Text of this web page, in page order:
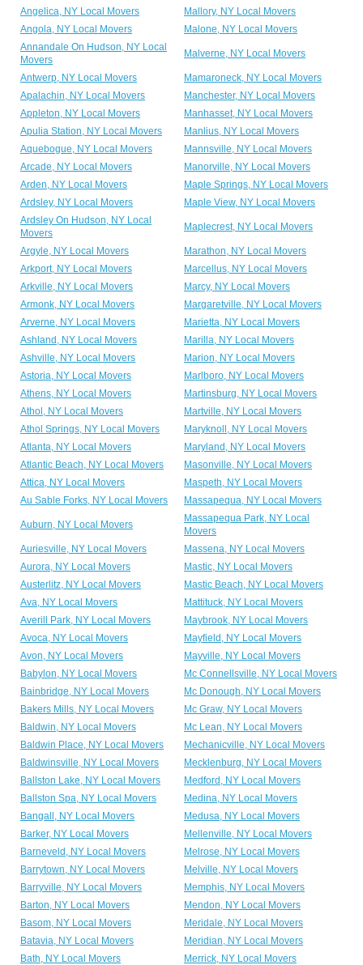
Angelica, NY Local Movers
Mallory, NY Local Movers
Angola, NY Local Movers
Malone, NY Local Movers
Annandale On Hudson, NY Local
Movers
Malverne, NY Local Movers
Antwerp, NY Local Movers
Mamaroneck, NY Local Movers
Apalachin, NY Local Movers
Manchester, NY Local Movers
Appleton, NY Local Movers
Manhasset, NY Local Movers
Apulia Station, NY Local Movers
Manlius, NY Local Movers
Aquebogue, NY Local Movers
Mannsville, NY Local Movers
Arcade, NY Local Movers
Manorville, NY Local Movers
Arden, NY Local Movers
Maple Springs, NY Local Movers
Ardsley, NY Local Movers
Maple View, NY Local Movers
Ardsley On Hudson, NY Local
Movers
Maplecrest, NY Local Movers
Argyle, NY Local Movers
Marathon, NY Local Movers
Arkport, NY Local Movers
Marcellus, NY Local Movers
Arkville, NY Local Movers
Marcy, NY Local Movers
Armonk, NY Local Movers
Margaretville, NY Local Movers
Arverne, NY Local Movers
Marietta, NY Local Movers
Ashland, NY Local Movers
Marilla, NY Local Movers
Ashville, NY Local Movers
Marion, NY Local Movers
Astoria, NY Local Movers
Marlboro, NY Local Movers
Athens, NY Local Movers
Martinsburg, NY Local Movers
Athol, NY Local Movers
Martville, NY Local Movers
Athol Springs, NY Local Movers
Maryknoll, NY Local Movers
Atlanta, NY Local Movers
Maryland, NY Local Movers
Atlantic Beach, NY Local Movers
Masonville, NY Local Movers
Attica, NY Local Movers
Maspeth, NY Local Movers
Au Sable Forks, NY Local Movers
Massapequa, NY Local Movers
Auburn, NY Local Movers
Massapequa Park, NY Local
Movers
Auriesville, NY Local Movers
Massena, NY Local Movers
Aurora, NY Local Movers
Mastic, NY Local Movers
Austerlitz, NY Local Movers
Mastic Beach, NY Local Movers
Ava, NY Local Movers
Mattituck, NY Local Movers
Averill Park, NY Local Movers
Maybrook, NY Local Movers
Avoca, NY Local Movers
Mayfield, NY Local Movers
Avon, NY Local Movers
Mayville, NY Local Movers
Babylon, NY Local Movers
Mc Connellsville, NY Local Movers
Bainbridge, NY Local Movers
Mc Donough, NY Local Movers
Bakers Mills, NY Local Movers
Mc Graw, NY Local Movers
Baldwin, NY Local Movers
Mc Lean, NY Local Movers
Baldwin Place, NY Local Movers
Mechanicville, NY Local Movers
Baldwinsville, NY Local Movers
Mecklenburg, NY Local Movers
Ballston Lake, NY Local Movers
Medford, NY Local Movers
Ballston Spa, NY Local Movers
Medina, NY Local Movers
Bangall, NY Local Movers
Medusa, NY Local Movers
Barker, NY Local Movers
Mellenville, NY Local Movers
Barneveld, NY Local Movers
Melrose, NY Local Movers
Barrytown, NY Local Movers
Melville, NY Local Movers
Barryville, NY Local Movers
Memphis, NY Local Movers
Barton, NY Local Movers
Mendon, NY Local Movers
Basom, NY Local Movers
Meridale, NY Local Movers
Batavia, NY Local Movers
Meridian, NY Local Movers
Bath, NY Local Movers
Merrick, NY Local Movers